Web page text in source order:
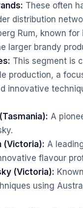
These often
distribution
Rum, known
larger brandy
This segment is
production, a
innovative
A
(Victoria): A
flavour
(Victoria):
using